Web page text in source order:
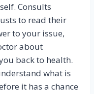
Consults
to read their
to your issue,
about
back to health.
what is
it has a chance